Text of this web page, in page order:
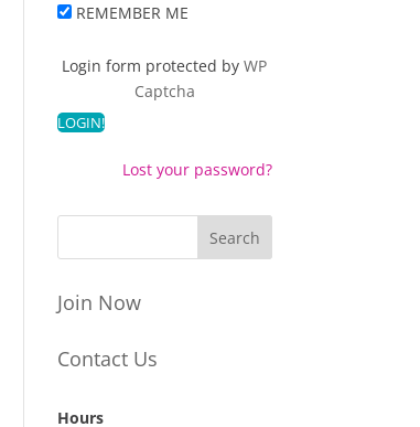
REMEMBER ME
Login form protected byWP
Captcha
Lost your password?
Join Now
Contact Us
Hours